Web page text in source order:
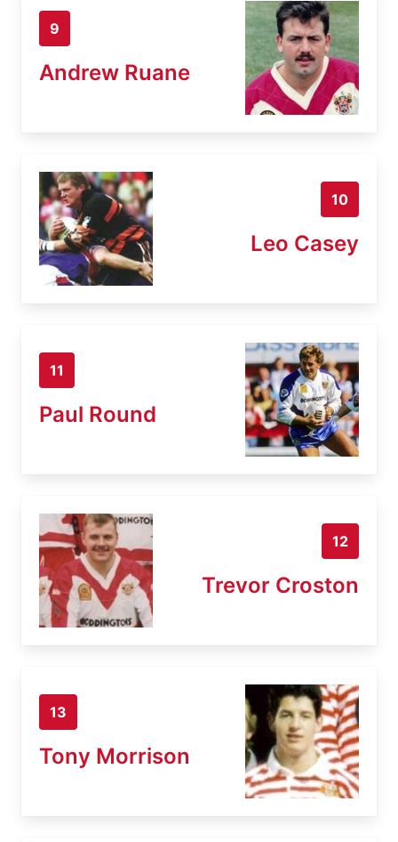
9
Andrew Ruane
10
Leo Casey
11
Paul Round
12
Trevor Croston
13
Tony Morrison